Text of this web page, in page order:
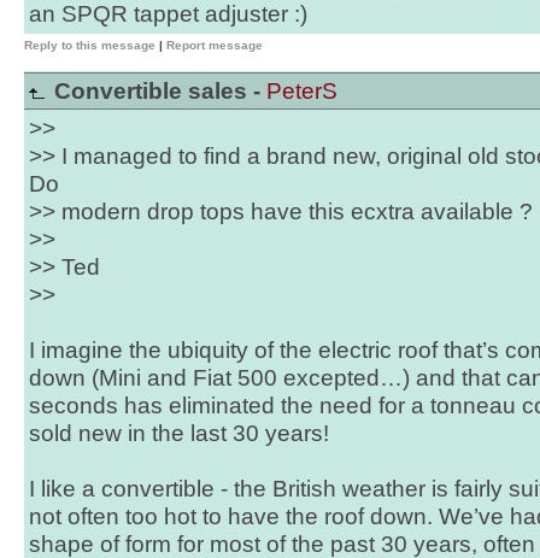
an SPQR tappet adjuster :)
Reply to this message | Report message
Convertible sales - PeterS
>>
>> I managed to find a brand new, original old
Do
>> modern drop tops have this ecxtra available ?
>>
>> Ted
>>
I imagine the ubiquity of the electric roof that’s
down (Mini and Fiat 500 excepted…) and that
seconds has eliminated the need for a tonneau
sold new in the last 30 years!
I like a convertible - the British weather is fairly
not often too hot to have the roof down. We’ve
shape of form for most of the past 30 years, often